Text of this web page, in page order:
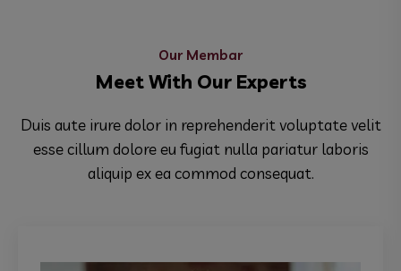
Our Membar
Meet With Our Experts
Duis aute irure dolor in reprehenderit voluptate velit
esse cillum dolore eu fugiat nulla pariatur laboris
aliquip ex ea commod consequat.